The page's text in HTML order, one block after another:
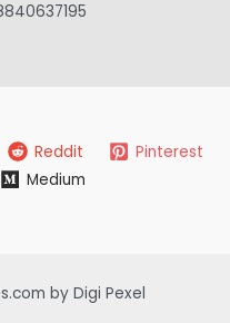
Reddit
Pinterest
Medium
by Digi Pexel